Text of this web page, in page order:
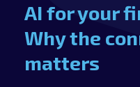
AI for your
Why the
matters